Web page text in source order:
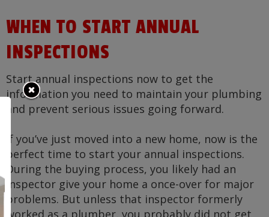
WHEN TO START ANNUAL
INSPECTIONS
Start annual inspections now to get the
information you need to maintain your plumbing
and prevent serious issues going forward.
If you’ve just moved into a new home, now is the
perfect time to start your annual inspections.
During the buying process, you likely had an
inspector give your home a once-over for major
problems. But unless that inspector formerly
worked as a plumber, you probably did not get